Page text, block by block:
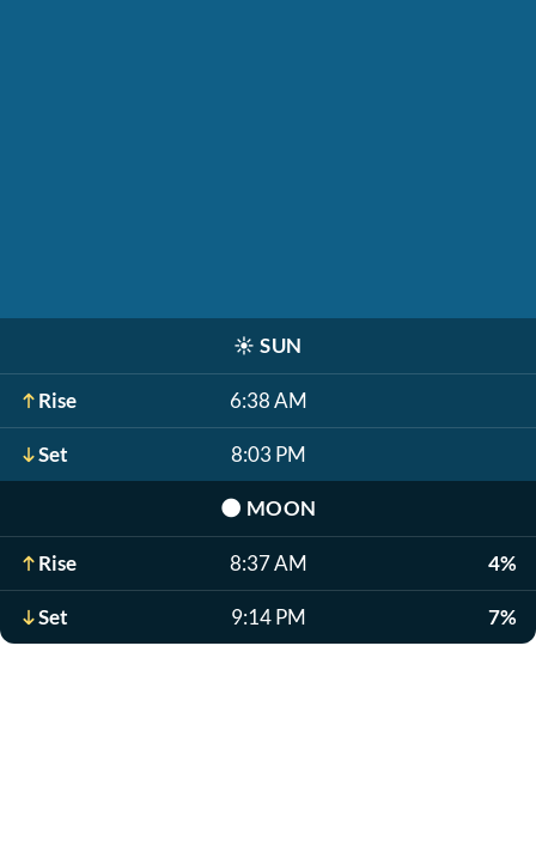
☀️ SUN
Rise 6:38 AM
Set 8:03 PM
🌑 MOON
Rise 8:37 AM 4%
Set 9:14 PM 7%